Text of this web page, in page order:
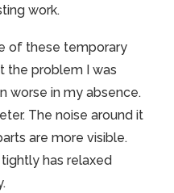
work.
of these temporary
the problem I was
worse in my absence.
The noise around it
are more visible.
has relaxed